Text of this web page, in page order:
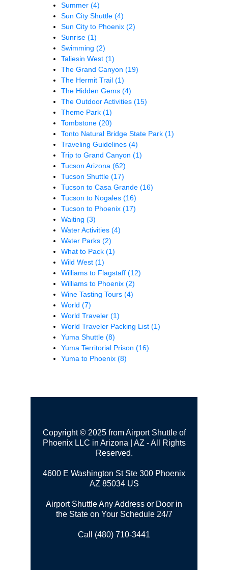
Summer (4)
Sun City Shuttle (4)
Sun City to Phoenix (2)
Sunrise (1)
Swimming (2)
Taliesin West (1)
The Grand Canyon (19)
The Hermit Trail (1)
The Hidden Gems (4)
The Outdoor Activities (15)
Theme Park (1)
Tombstone (20)
Tonto Natural Bridge State Park (1)
Traveling Guidelines (4)
Trip to Grand Canyon (1)
Tucson Arizona (62)
Tucson Shuttle (17)
Tucson to Casa Grande (16)
Tucson to Nogales (16)
Tucson to Phoenix (17)
Waiting (3)
Water Activities (4)
Water Parks (2)
What to Pack (1)
Wild West (1)
Williams to Flagstaff (12)
Williams to Phoenix (2)
Wine Tasting Tours (4)
World (7)
World Traveler (1)
World Traveler Packing List (1)
Yuma Shuttle (8)
Yuma Territorial Prison (16)
Yuma to Phoenix (8)
Copyright © 2025 from Airport Shuttle of
Phoenix LLC in Arizona | AZ - All Rights
Reserved.
4600 E Washington St Ste 300 Phoenix
AZ 85034 US
Airport Shuttle Any Address or Door in
the State on Your Schedule 24/7
Call (480) 710-3441